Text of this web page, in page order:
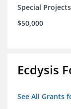
Special Projects
$50,000
Ecdysis
See All Grants